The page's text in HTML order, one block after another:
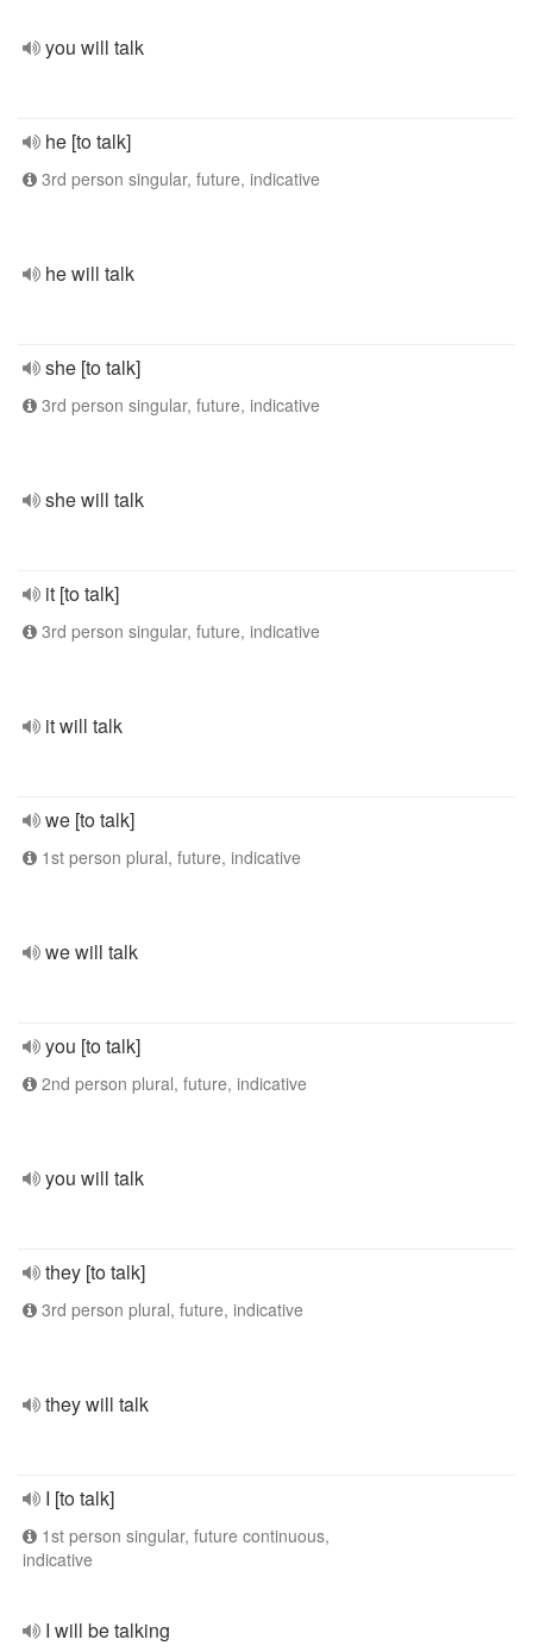
you will talk
he [to talk]
3rd person singular, future, indicative
he will talk
she [to talk]
3rd person singular, future, indicative
she will talk
it [to talk]
3rd person singular, future, indicative
it will talk
we [to talk]
1st person plural, future, indicative
we will talk
you [to talk]
2nd person plural, future, indicative
you will talk
they [to talk]
3rd person plural, future, indicative
they will talk
I [to talk]
1st person singular, future continuous,
indicative
I will be talking